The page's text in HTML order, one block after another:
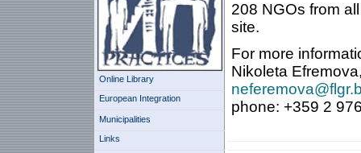
Online Library
European Integration
Municipalities
Links
208 NGOs from
site.
For more
Nikoleta
phone: +359 2